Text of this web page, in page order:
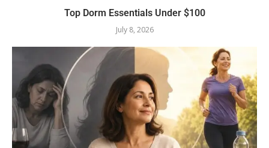
Top Dorm Essentials Under $100
July 8, 2026